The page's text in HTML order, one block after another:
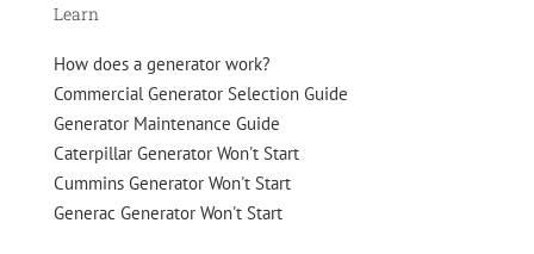
Learn
How does a generator work?
Commercial Generator Selection Guide
Generator Maintenance Guide
Caterpillar Generator Won't Start
Cummins Generator Won't Start
Generac Generator Won't Start